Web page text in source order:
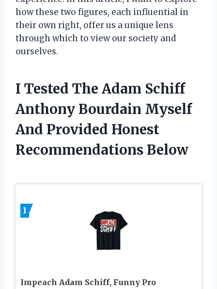
how these two figures, each influential in
their own right, offer us a unique lens
through which to view our society and
ourselves.
I Tested The Adam Schiff
Anthony Bourdain Myself
And Provided Honest
Recommendations Below
1
Impeach Adam Schiff, Funny Pro